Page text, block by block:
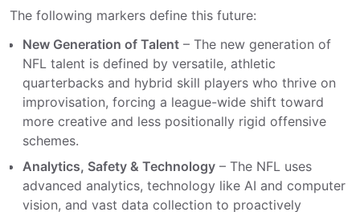
The following markers define this future:
New Generation of Talent – The new generation of
NFL talent is defined by versatile, athletic
quarterbacks and hybrid skill players who thrive on
improvisation, forcing a league-wide shift toward
more creative and less positionally rigid offensive
schemes.
Analytics, Safety & Technology – The NFL uses
advanced analytics, technology like AI and computer
vision, and vast data collection to proactively